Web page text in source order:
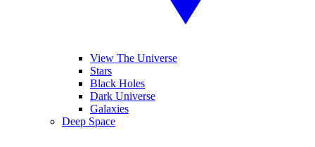
View The Universe
Stars
Black Holes
Dark Universe
Galaxies
Deep Space